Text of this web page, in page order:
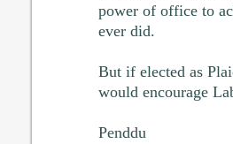
power of office to
ever did.
But if elected as
would encourage
Penddu